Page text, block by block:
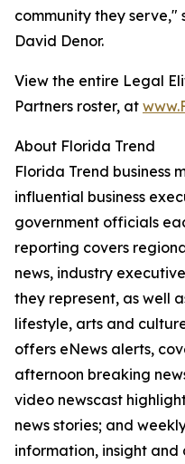
community they serve,"
David Denor.
View the entire Legal
Partners roster, at
About Florida Trend
Florida Trend business
influential business
government officials
reporting covers
news, industry
they represent, as well
lifestyle, arts and
offers eNews alerts,
afternoon breaking
video newscast
news stories; and
information, insight